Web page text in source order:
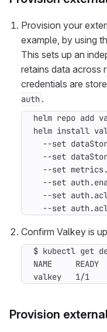
Provision your
example, by using
This sets up an
retains data across
credentials are
auth .
helm install
--set
--set
--set
--set
--set
--set
Confirm Valkey is
$ kubectl get
NAME     READY
valkey   1/1
Provision